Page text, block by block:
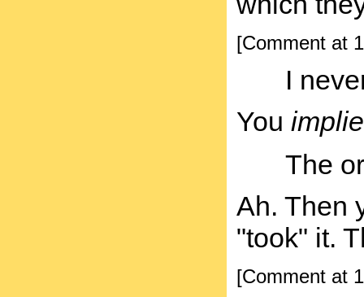
[Comment at
I
You
The
Ah. Then
"took" it.
[Comment at